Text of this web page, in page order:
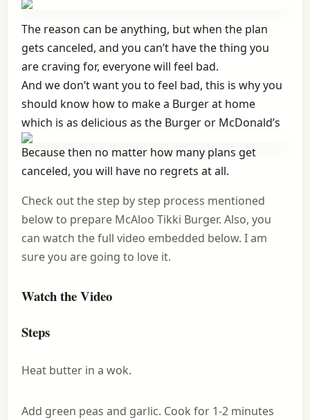
The reason can be anything, but when the plan
gets canceled, and you can’t have the thing you
are craving for, everyone will feel bad.
And we don’t want you to feel bad, this is why you
should know how to make a Burger at home
which is as delicious as the Burger or McDonald’s
Because then no matter how many plans get
canceled, you will have no regrets at all.
Check out the step by step process mentioned
below to prepare McAloo Tikki Burger. Also, you
can watch the full video embedded below. I am
sure you are going to love it.
Watch the Video
Steps
Heat butter in a wok.
Add green peas and garlic. Cook for 1-2 minutes